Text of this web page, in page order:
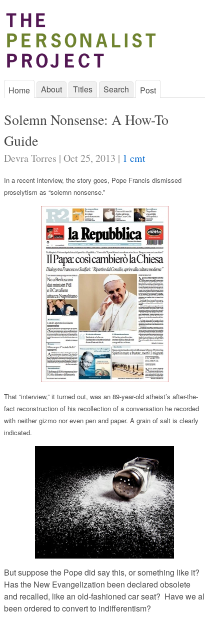
Home About Titles Search Post
Solemn Nonsense: A How-To
Guide
Devra Torres | Oct 25, 2013 | 1 cmt
In a recent interview, the story goes, Pope Francis dismissed
proselytism as “solemn nonsense.”
That “interview,” it turned out, was an 89-year-old atheist’s after-the-
fact reconstruction of his recollection of a conversation he recorded
with neither gizmo nor even pen and paper. A grain of salt is clearly
indicated.
But suppose the Pope did say this, or something like it?
Has the New Evangelization been declared obsolete
and recalled, like an old-fashioned car seat? Have we al
been ordered to convert to indifferentism?